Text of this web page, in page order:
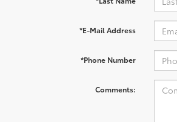
*E-Mail Address
*Phone Number
Comments: